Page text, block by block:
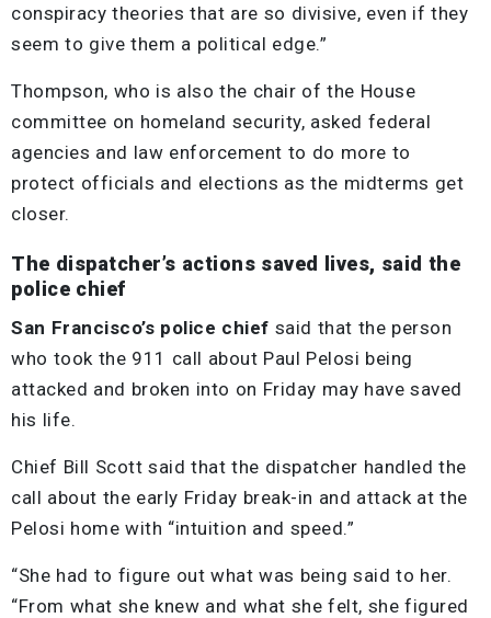
conspiracy theories that are so divisive, even if they
seem to give them a political edge.”
Thompson, who is also the chair of the House
committee on homeland security, asked federal
agencies and law enforcement to do more to
protect officials and elections as the midterms get
closer.
The dispatcher’s actions saved lives, said the
police chief
San Francisco’s police chief said that the person
who took the 911 call about Paul Pelosi being
attacked and broken into on Friday may have saved
his life.
Chief Bill Scott said that the dispatcher handled the
call about the early Friday break-in and attack at the
Pelosi home with “intuition and speed.”
“She had to figure out what was being said to her.
“From what she knew and what she felt, she figured